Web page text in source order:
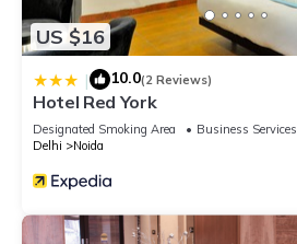
US $16
| 10.0(2 Reviews)
Hotel Red York
Designated Smoking Area Business Services
Delhi
Noida